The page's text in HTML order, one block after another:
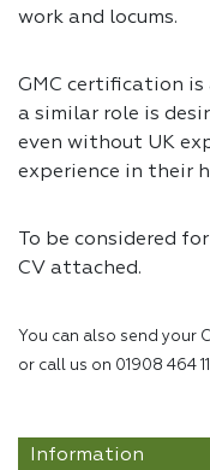
work and locums.
GMC certification is
a similar role is
even without UK
experience in their
To be considered
CV attached.
You can also send your
or call us on 01908 464
Information